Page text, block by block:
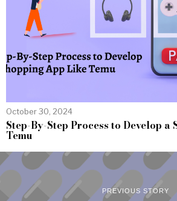
October 30, 2024
Step-By-Step Process to Develop
Temu
PREVIOUS STORY